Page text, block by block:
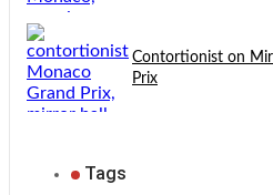
Contortionist on
Prix
Tags